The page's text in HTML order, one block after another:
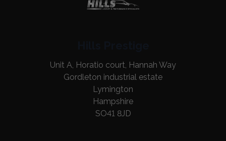
Unit A, Horatio court, Hannah Way
Gordleton industrial estate
Lymington
Hampshire
SO41 8JD